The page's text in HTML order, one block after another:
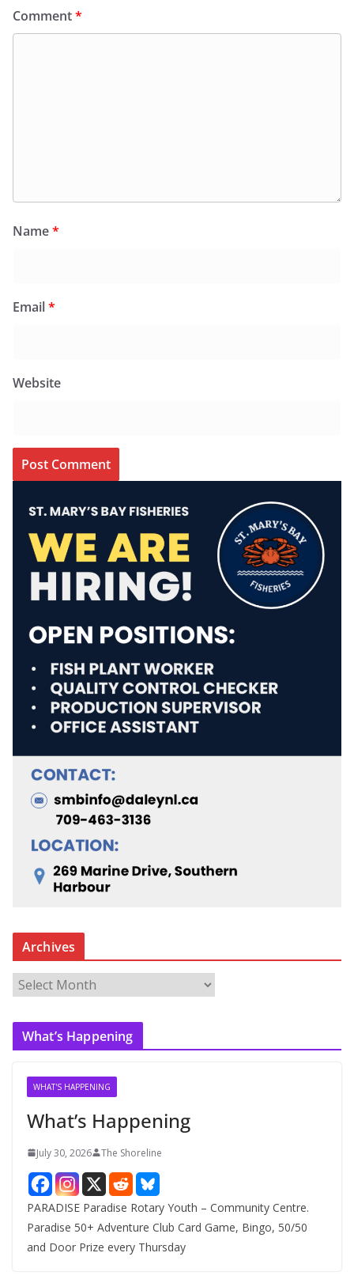
Comment*
Name*
Email*
Website
Archives
r
c
What’s Happening
WHAT'S HAPPENING
What’s Happening
July 30, 2026 The Shoreline
PARADISE Paradise Rotary Youth – Community Centre.
Paradise 50+ Adventure Club Card Game, Bingo, 50/50
and Door Prize every Thursday